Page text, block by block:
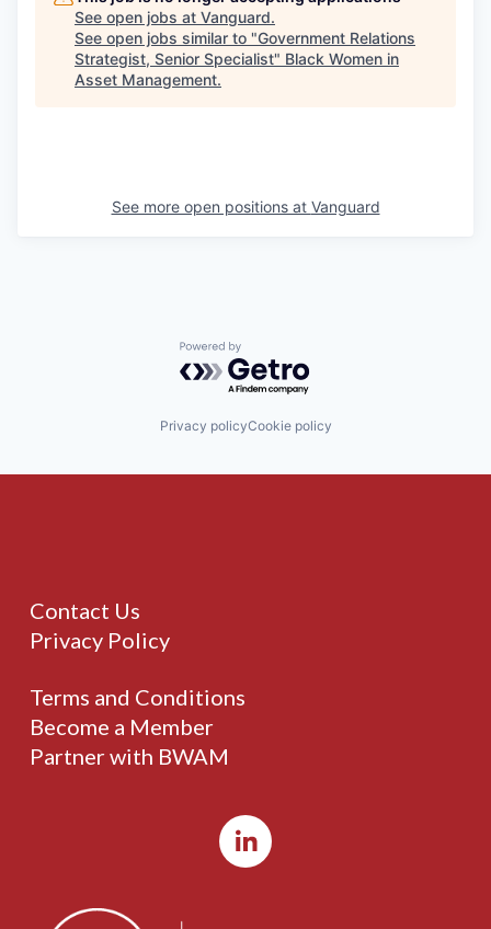
See open jobs at Vanguard.
See open jobs similar to "Government Relations
Strategist, Senior Specialist" Black Women in
Asset Management.
See more open positions at Vanguard
Powered by Getro.com
Privacy policyCookie policy
Contact Us
Privacy Policy
Terms and Conditions
Become a Member
Partner with BWAM